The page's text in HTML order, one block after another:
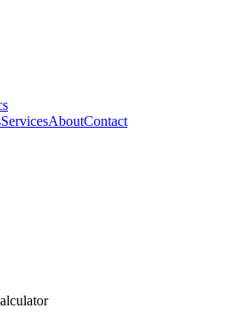
ServicesAboutContact